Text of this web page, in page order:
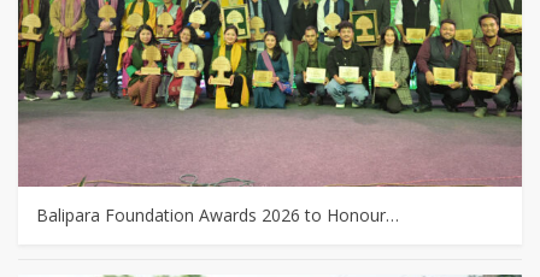
Balipara Foundation Awards 2026 to Honour…